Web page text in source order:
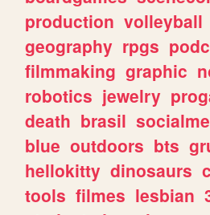
production volleyball
geography rpgs
filmmaking graphic
robotics jewelry
death brasil
blue outdoors bts
hellokitty dinosaurs
tools filmes lesbian